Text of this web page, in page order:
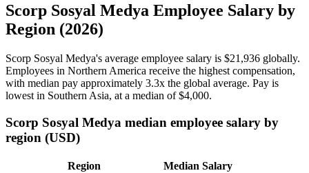
Scorp Sosyal Medya Employee Salary by
Region (2026)
Scorp Sosyal Medya's average employee salary is $21,936 globally.
Employees in Northern America receive the highest compensation,
with median pay approximately 3.3x the global average. Pay is
lowest in Southern Asia, at a median of$4,000.
Scorp Sosyal Medya median employee salary by
region (USD)
Region
Median Salary